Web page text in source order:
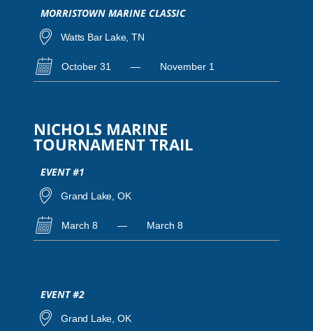
MORRISTOWN MARINE CLASSIC
Watts Bar Lake, TN
October 31 — November 1
NICHOLS MARINE
TOURNAMENT TRAIL
EVENT #1
Grand Lake, OK
March 8 — March 8
EVENT #2
Grand Lake, OK